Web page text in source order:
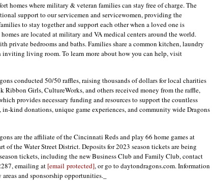
homes where military & veteran families can stay free of charge. The
support to our servicemen and servicewomen, providing the
to stay together and support each other when a loved one is
are located at military and VA medical centers around the world.
private bedrooms and baths. Families share a common kitchen, laundry
inviting living room. To learn more about how you can help, visit
conducted 50/50 raffles, raising thousands of dollars for local charities
Ribbon Girls, CultureWorks, and others received money from the raffle,
provides necessary funding and resources to support the countless
kind donations, unique game experiences, and community wide Dragons
are the affiliate of the Cincinnati Reds and play 66 home games at
the Water Street District. Deposits for 2023 season tickets are being
tickets, including the new Business Club and Family Club, contact
emailing at [email protected], or go to daytondragons.com. Information
and sponsorship opportunities._